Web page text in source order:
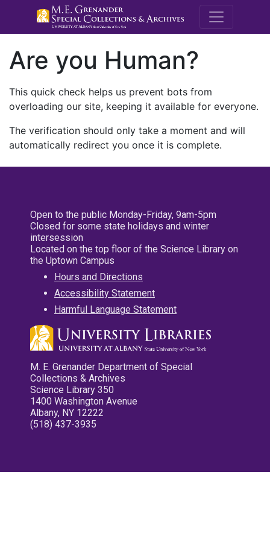
M.E.
Are you Human?
This quick check helps us prevent bots from
overloading our site, keeping it available for everyone.
The verification should only take a moment and will
automatically redirect you once it is complete.
Open to the public Monday-Friday, 9am-5pm
Closed for some state holidays and winter
intersession
Located on the top floor of the Science Library on
the Uptown Campus
Hours and Directions
Accessibility Statement
Harmful Language Statement
M. E. Grenander Department of Special
Collections & Archives
Science Library 350
1400 Washington Avenue
Albany, NY 12222
(518) 437-3935